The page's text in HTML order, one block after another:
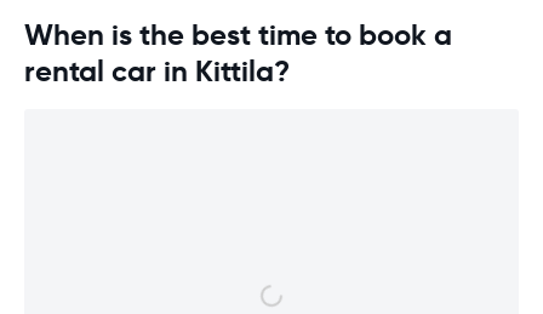
When is the best time to book a
rental car in Kittila?